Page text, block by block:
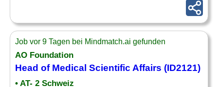
Job vor 9 Tagen bei Mindmatch.ai gefunden
AO Foundation
Head of Medical Scientific Affairs (ID2121)
• AT- 2 Schweiz